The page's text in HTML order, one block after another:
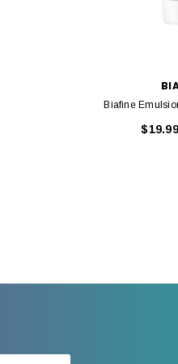
Biafine
$19.99